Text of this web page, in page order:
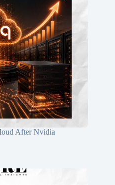
After Nvidia